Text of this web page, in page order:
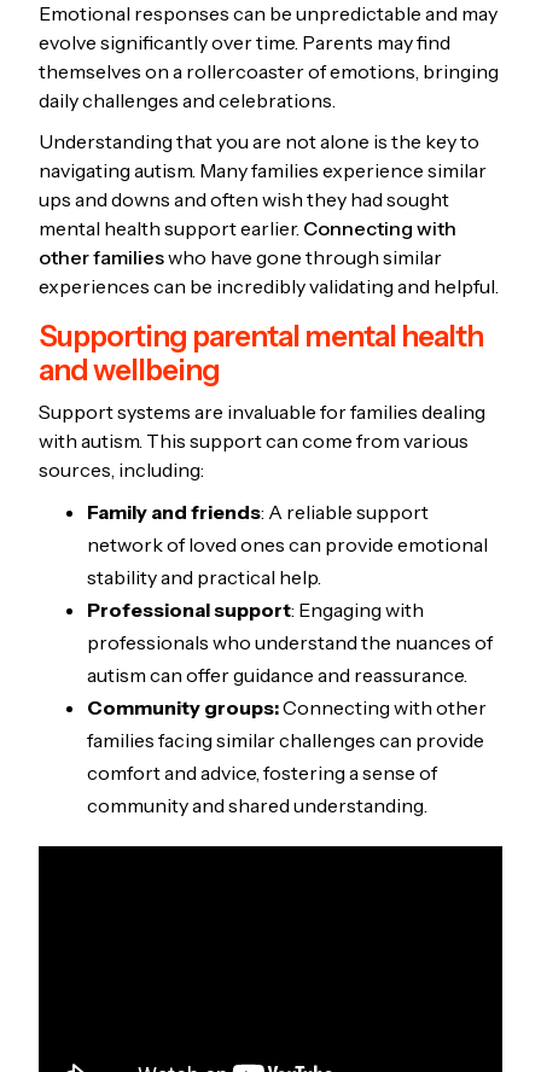
Emotional responses can be unpredictable and may
evolve significantly over time. Parents may find
themselves on a rollercoaster of emotions, bringing
daily challenges and celebrations.
Understanding that you are not alone is the key to
navigating autism. Many families experience similar
ups and downs and often wish they had sought
mental health support earlier. Connecting with
other familieswho have gone through similar
experiences can be incredibly validating and helpful.
Supporting parental mental health
and wellbeing
Support systems are invaluable for families dealing
with autism. This support can come from various
sources, including:
Family and friends: A reliable support
network of loved ones can provide emotional
stability and practical help.
Professional support: Engaging with
professionals who understand the nuances of
autism can offer guidance and reassurance.
Community groups:Connecting with other
families facing similar challenges can provide
comfort and advice, fostering a sense of
community and shared understanding.